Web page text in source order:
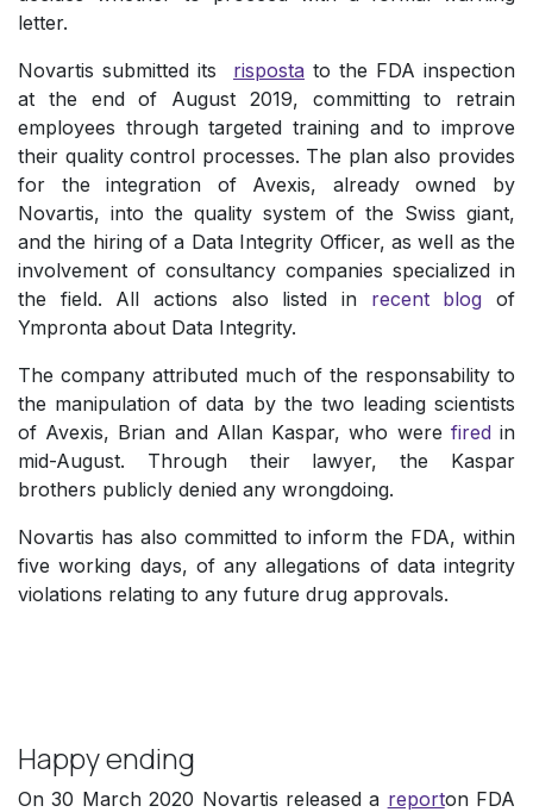
letter.
Novartis submitted its risposta to the FDA inspection
at the end of August 2019, committing to retrain
employees through targeted training and to improve
their quality control processes. The plan also provides
for the integration of Avexis, already owned by
Novartis, into the quality system of the Swiss giant,
and the hiring of a Data Integrity Officer, as well as the
involvement of consultancy companies specialized in
the field. All actions also listed in recent blog of
Ympronta about Data Integrity.
The company attributed much of the responsability to
the manipulation of data by the two leading scientists
of Avexis, Brian and Allan Kaspar, who were firedin
mid-August. Through their lawyer, the Kaspar
brothers publicly denied any wrongdoing.
Novartis has also committed to inform the FDA, within
five working days, of any allegations of data integrity
violations relating to any future drug approvals.
Happy ending
On 30 March 2020 Novartis released a reporton FDA